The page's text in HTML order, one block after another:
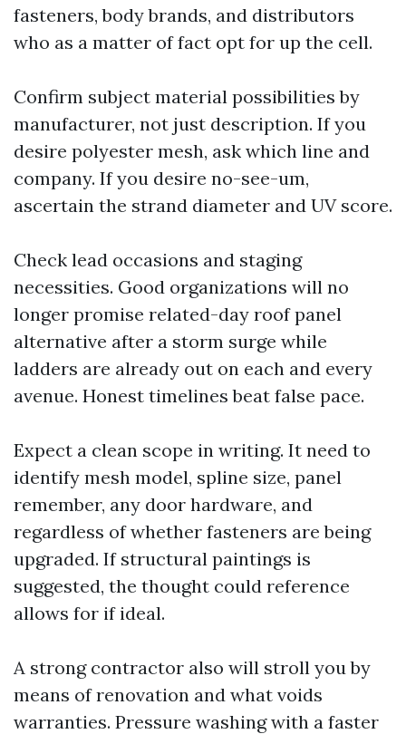
fasteners, body brands, and distributors
who as a matter of fact opt for up the cell.
Confirm subject material possibilities by
manufacturer, not just description. If you
desire polyester mesh, ask which line and
company. If you desire no-see-um,
ascertain the strand diameter and UV score.
Check lead occasions and staging
necessities. Good organizations will no
longer promise related-day roof panel
alternative after a storm surge while
ladders are already out on each and every
avenue. Honest timelines beat false pace.
Expect a clean scope in writing. It need to
identify mesh model, spline size, panel
remember, any door hardware, and
regardless of whether fasteners are being
upgraded. If structural paintings is
suggested, the thought could reference
allows for if ideal.
A strong contractor also will stroll you by
means of renovation and what voids
warranties. Pressure washing with a faster